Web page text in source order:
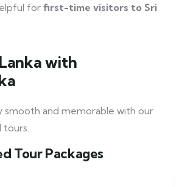
for first-time visitors to Sri
with
smooth and memorable with our
Tour Packages